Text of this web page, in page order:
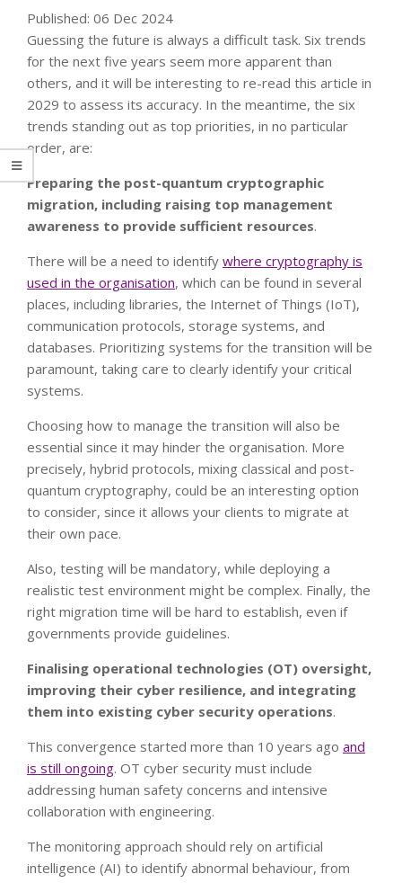
Published: 06 Dec 2024
Guessing the future is always a difficult task. Six trends
for the next five years seem more apparent than
others, and it will be interesting to re-read this article in
2029 to assess its accuracy. In the meantime, the six
trends standing out as top priorities, in no particular
order, are:
Preparing the post-quantum cryptographic
migration, including raising top management
awareness to provide sufficient resources.
There will be a need to identify where cryptography is
used in the organisation, which can be found in several
places, including libraries, the Internet of Things (IoT),
communication protocols, storage systems, and
databases. Prioritizing systems for the transition will be
paramount, taking care to clearly identify your critical
systems.
Choosing how to manage the transition will also be
essential since it may hinder the organisation. More
precisely, hybrid protocols, mixing classical and post-
quantum cryptography, could be an interesting option
to consider, since it allows your clients to migrate at
their own pace.
Also, testing will be mandatory, while deploying a
realistic test environment might be complex. Finally, the
right migration time will be hard to establish, even if
governments provide guidelines.
Finalising operational technologies (OT) oversight,
improving their cyber resilience, and integrating
them into existing cyber security operations.
This convergence started more than 10 years ago and
is still ongoing. OT cyber security must include
addressing human safety concerns and intensive
collaboration with engineering.
The monitoring approach should rely on artificial
intelligence (AI) to identify abnormal behaviour, from